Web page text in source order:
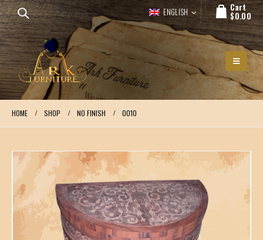
ENGLISH Cart
$0.00
HOME SHOP NO FINISH 0010